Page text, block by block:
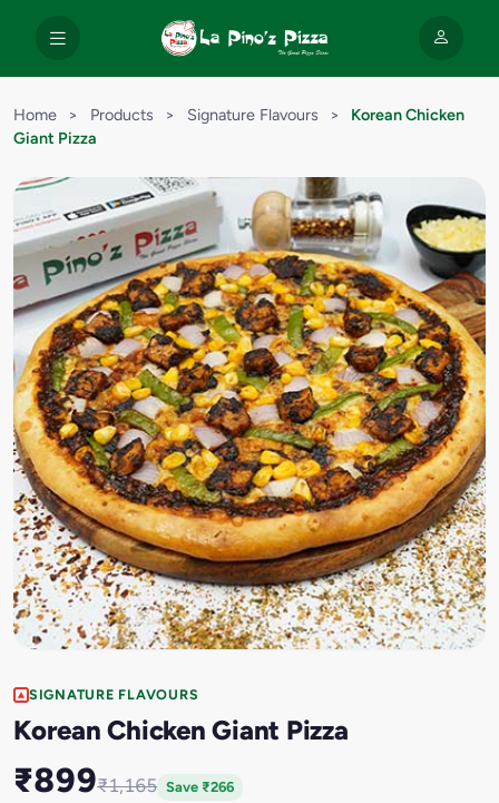
Home > Products > Signature Flavours >
Korean Chicken
Giant Pizza
SIGNATURE FLAVOURS
Korean Chicken Giant Pizza
₹899₹1,165 Save ₹266